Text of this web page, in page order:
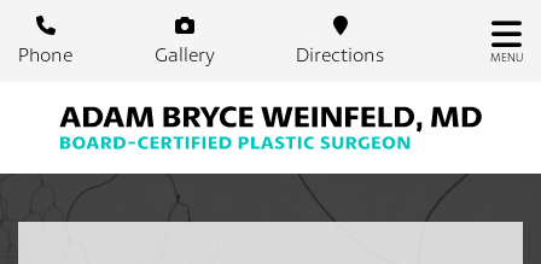
Phone Gallery Directions MENU